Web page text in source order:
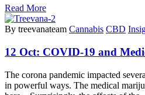
Read More
By treevanateam Cannabis CBD
12 Oct: COVID-19 and
The corona pandemic impacted
in powerful ways. The medical